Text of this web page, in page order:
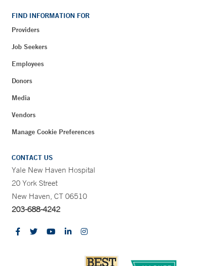
FIND INFORMATION FOR
Providers
Job Seekers
Employees
Donors
Media
Vendors
Manage Cookie Preferences
CONTACT US
Yale New Haven Hospital
20 York Street
New Haven, CT 06510
203-688-4242